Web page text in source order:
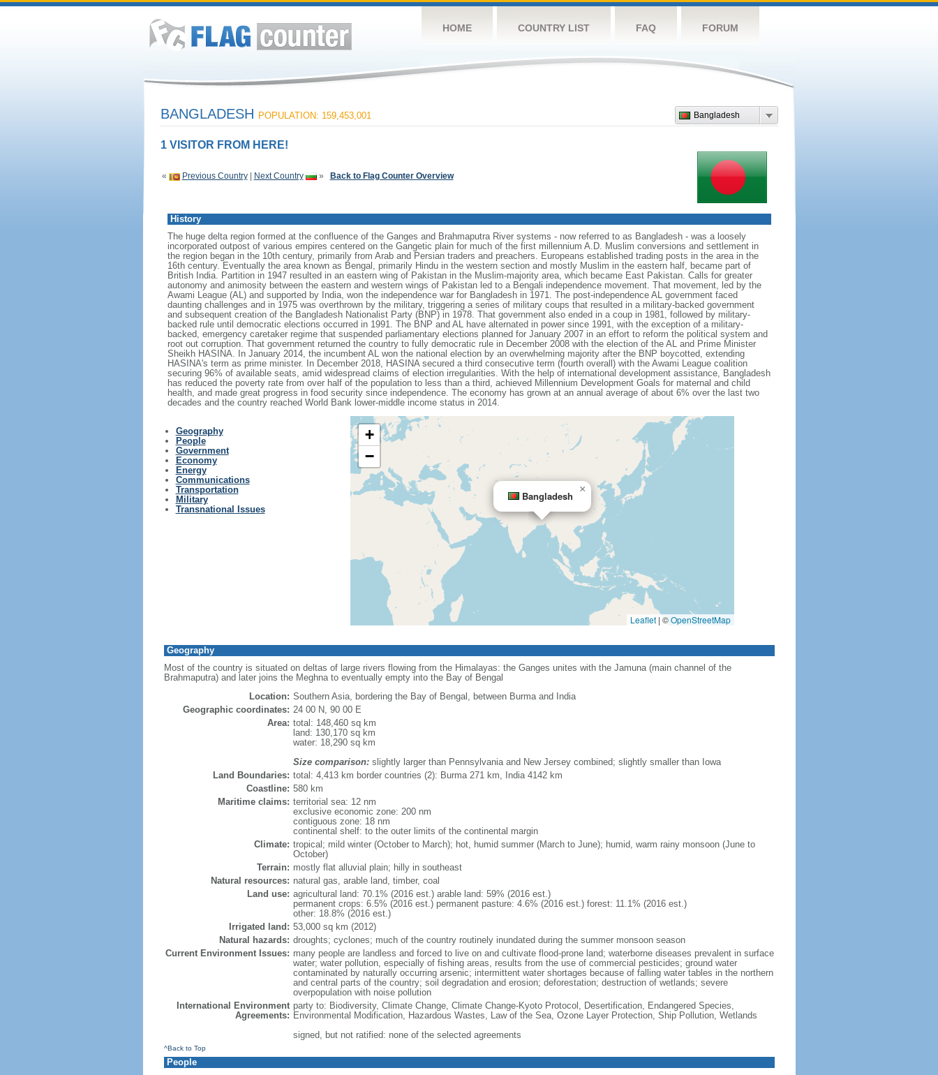
HOME COUNTRY LIST FAQ FORUM
Bangladesh
BANGLADESH POPULATION: 159,453,001
1 VISITOR FROM HERE!
« Previous Country| Next Country » Back to Flag Counter Overview
History
The huge delta region formed at the confluence of the Ganges and Brahmaputra River systems - now referred to as Bangladesh - was a loosely
incorporated outpost of various empires centered on the Gangetic plain for much of the first millennium A.D. Muslim conversions and settlement in
the region began in the 10th century, primarily from Arab and Persian traders and preachers. Europeans established trading posts in the area in the
16th century. Eventually the area known as Bengal, primarily Hindu in the western section and mostly Muslim in the eastern half, became part of
British India. Partition in 1947 resulted in an eastern wing of Pakistan in the Muslim-majority area, which became East Pakistan. Calls for greater
autonomy and animosity between the eastern and western wings of Pakistan led to a Bengali independence movement. That movement, led by the
Awami League (AL) and supported by India, won the independence war for Bangladesh in 1971. The post-independence AL government faced
daunting challenges and in 1975 was overthrown by the military, triggering a series of military coups that resulted in a military-backed government
and subsequent creation of the Bangladesh Nationalist Party (BNP) in 1978. That government also ended in a coup in 1981, followed by military-
backed rule until democratic elections occurred in 1991. The BNP and AL have alternated in power since 1991, with the exception of a military-
backed, emergency caretaker regime that suspended parliamentary elections planned for January 2007 in an effort to reform the political system and
root out corruption. That government returned the country to fully democratic rule in December 2008 with the election of the AL and Prime Minister
Sheikh HASINA. In January 2014, the incumbent AL won the national election by an overwhelming majority after the BNP boycotted, extending
HASINA's term as prime minister. In December 2018, HASINA secured a third consecutive term (fourth overall) with the Awami League coalition
securing 96% of available seats, amid widespread claims of election irregularities. With the help of international development assistance, Bangladesh
has reduced the poverty rate from over half of the population to less than a third, achieved Millennium Development Goals for maternal and child
health, and made great progress in food security since independence. The economy has grown at an annual average of about 6% over the last two
decades and the country reached World Bank lower-middle income status in 2014.
Geography
People
Government
Economy
Energy
Communications
Transportation
Military
Transnational Issues
Bangladesh
×
+
−
Leaflet | ©OpenStreetMap
Geography
Most of the country is situated on deltas of large rivers flowing from the Himalayas: the Ganges unites with the Jamuna (main channel of the
Brahmaputra) and later joins the Meghna to eventually empty into the Bay of Bengal
Location: Southern Asia, bordering the Bay of Bengal, between Burma and India
Geographic coordinates: 24 00 N, 90 00 E
Area: total: 148,460 sq km
land: 130,170 sq km
water: 18,290 sq km
Size comparison:slightly larger than Pennsylvania and New Jersey combined; slightly smaller than Iowa
Land Boundaries: total: 4,413 km border countries (2): Burma 271 km, India 4142 km
Coastline: 580 km
Maritime claims: territorial sea: 12 nm
exclusive economic zone: 200 nm
contiguous zone: 18 nm
continental shelf: to the outer limits of the continental margin
Climate: tropical; mild winter (October to March); hot, humid summer (March to June); humid, warm rainy monsoon (June to
October)
Terrain: mostly flat alluvial plain; hilly in southeast
Natural resources: natural gas, arable land, timber, coal
Land use: agricultural land: 70.1% (2016 est.) arable land: 59% (2016 est.)
permanent crops: 6.5% (2016 est.) permanent pasture: 4.6% (2016 est.) forest: 11.1% (2016 est.)
other: 18.8% (2016 est.)
Irrigated land: 53,000 sq km (2012)
Natural hazards: droughts; cyclones; much of the country routinely inundated during the summer monsoon season
Current Environment Issues: many people are landless and forced to live on and cultivate flood-prone land; waterborne diseases prevalent in surface
water; water pollution, especially of fishing areas, results from the use of commercial pesticides; ground water
contaminated by naturally occurring arsenic; intermittent water shortages because of falling water tables in the northern
and central parts of the country; soil degradation and erosion; deforestation; destruction of wetlands; severe
overpopulation with noise pollution
International Environment
Agreements:
party to: Biodiversity, Climate Change, Climate Change-Kyoto Protocol, Desertification, Endangered Species,
Environmental Modification, Hazardous Wastes, Law of the Sea, Ozone Layer Protection, Ship Pollution, Wetlands
signed, but not ratified: none of the selected agreements
^Back to Top
People